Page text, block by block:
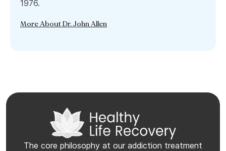
1976.
More About Dr. John Allen
The core philosophy at our addiction treatment